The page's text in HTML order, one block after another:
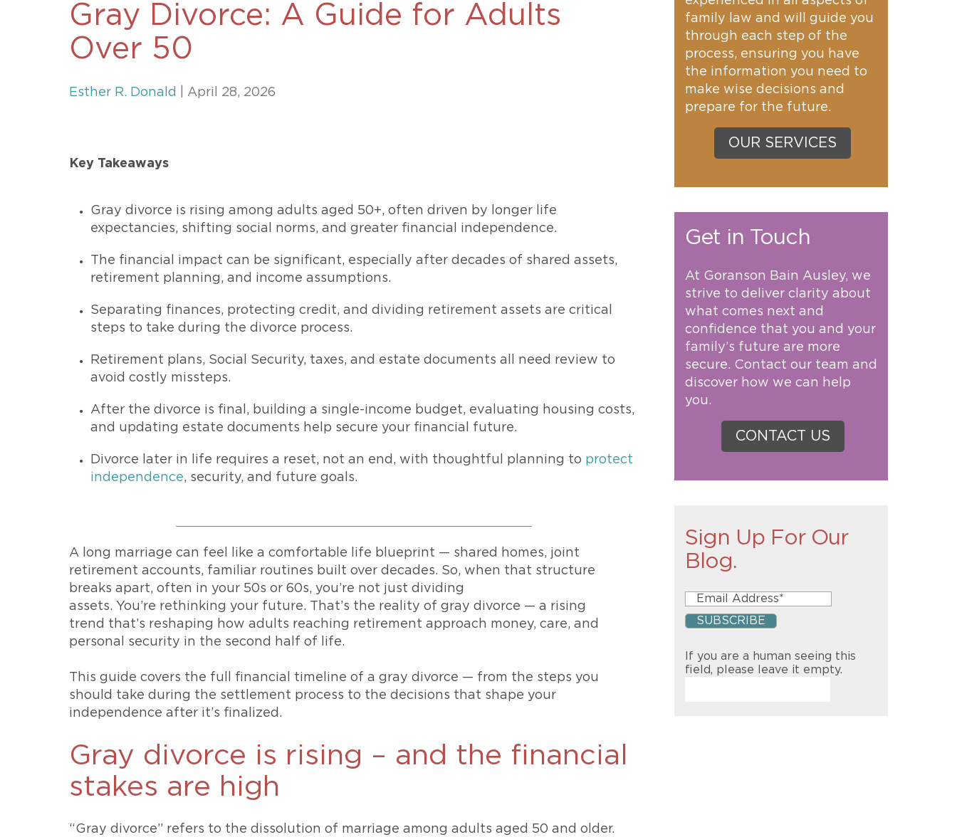
469-630-3003
Uncontested Divorce
High Conflict Divorce
Gray Divorce: A Guide for Adults
Over 50
Esther R. Donald | April 28, 2026
Key Takeaways
Gray divorce is rising among adults aged 50+, often driven by longer life
expectancies, shifting social norms, and greater financial independence.
The financial impact can be significant, especially after decades of shared assets,
retirement planning, and income assumptions.
Separating finances, protecting credit, and dividing retirement assets are critical
steps to take during the divorce process.
Retirement plans, Social Security, taxes, and estate documents all need review to
avoid costly missteps.
After the divorce is final, building a single-income budget, evaluating housing costs,
and updating estate documents help secure your financial future.
Divorce later in life requires a reset, not an end, with thoughtful planning to protect
independence, security, and future goals.
A long marriage can feel like a comfortable life blueprint — shared homes, joint
retirement accounts, familiar routines built over decades. So, when that structure
breaks apart, often in your 50s or 60s, you’re not just dividing
assets. You’re rethinking your future. That’s the reality of gray divorce — a rising
trend that’s reshaping how adults reaching retirement approach money, care, and
personal security in the second half of life.
This guide covers the full financial timeline of a gray divorce — from the steps you
should take during the settlement process to the decisions that shape your
independence after it’s finalized.
Gray divorce is rising – and the financial
stakes are high
“Gray divorce” refers to the dissolution of marriage among adults aged 50 and older.
family law and will guide you
through each step of the
process, ensuring you have
the information you need to
make wise decisions and
prepare for the future.
OUR SERVICES
Get in Touch
At Goranson Bain Ausley, we
strive to deliver clarity about
what comes next and
confidence that you and your
family’s future are more
secure. Contact our team and
discover how we can help
you.
CONTACT US
Sign Up For Our
Blog.
If you are a human seeing this
field, please leave it empty.